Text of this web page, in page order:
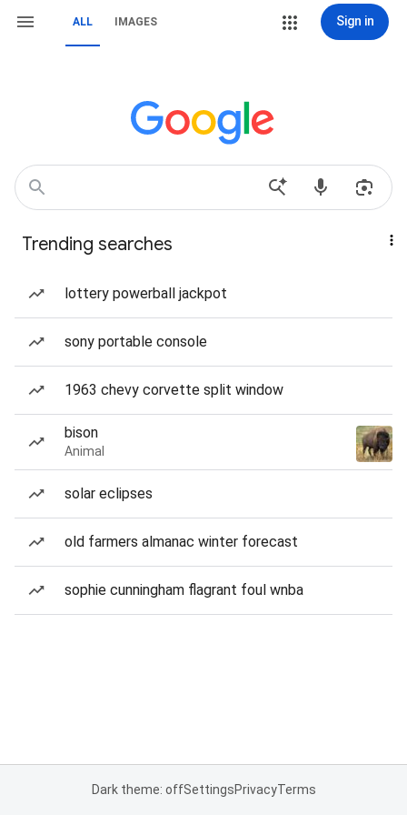
ALL IMAGES Sign in
Trending searches
lottery powerball jackpot
sony portable console
1963 chevy corvette split window
bison
Animal
solar eclipses
old farmers almanac winter forecast
sophie cunningham flagrant foul wnba
Dark theme: offSettingsPrivacyTerms